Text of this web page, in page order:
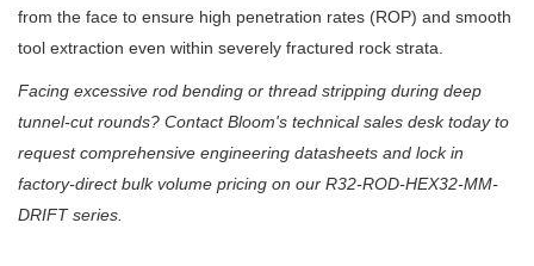
from the face to ensure high penetration rates (ROP) and smooth
tool extraction even within severely fractured rock strata.
Facing excessive rod bending or thread stripping during deep
tunnel-cut rounds? Contact Bloom's technical sales desk today to
request comprehensive engineering datasheets and lock in
factory-direct bulk volume pricing on our R32-ROD-HEX32-MM-
DRIFT series.